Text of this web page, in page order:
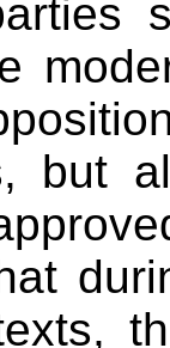
but